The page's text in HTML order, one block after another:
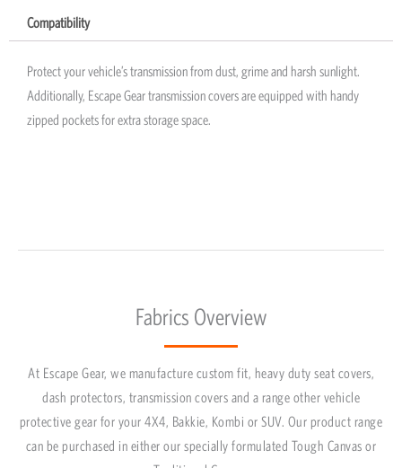
Compatibility
Protect your vehicle’s transmission from dust, grime and harsh sunlight.
Additionally, Escape Gear transmission covers are equipped with handy
zipped pockets for extra storage space.
Fabrics Overview
At Escape Gear, we manufacture custom fit, heavy duty seat covers,
dash protectors, transmission covers and a range other vehicle
protective gear for your 4X4, Bakkie, Kombi or SUV. Our product range
can be purchased in either our specially formulated Tough Canvas or